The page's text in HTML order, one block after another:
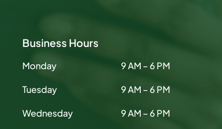
Business Hours
Monday
Tuesday
Wednesday
9 AM – 6 PM
9 AM – 6 PM
9 AM – 6 PM